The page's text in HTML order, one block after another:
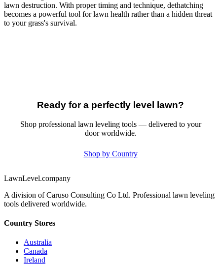
lawn destruction. With proper timing and technique, dethatching
becomes a powerful tool for lawn health rather than a hidden threat
to your grass's survival.
Ready for a perfectly level lawn?
Shop professional lawn leveling tools — delivered to your
door worldwide.
Shop by Country
LawnLevel.company
A division of Caruso Consulting Co Ltd. Professional lawn leveling
tools delivered worldwide.
Country Stores
Australia
Canada
Ireland